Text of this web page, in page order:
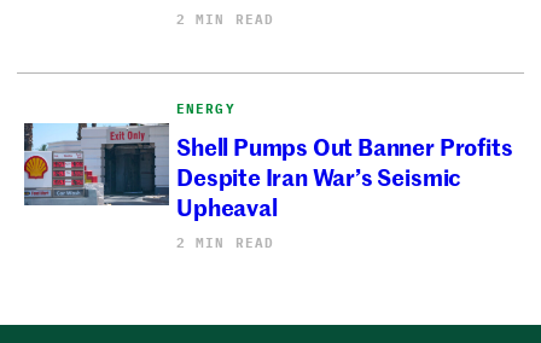
2 MIN READ
ENERGY
Shell Pumps Out Banner Profits
Despite Iran War’s Seismic
Upheaval
2 MIN READ